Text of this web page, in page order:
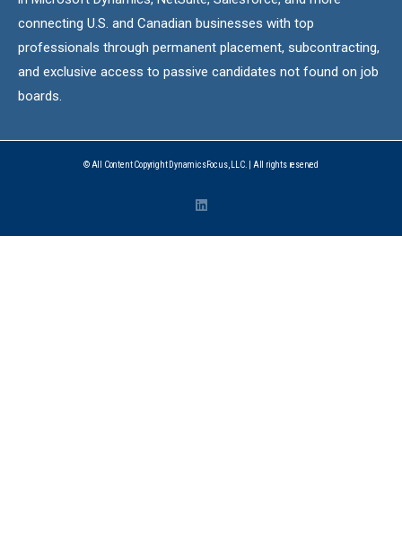
connecting U.S. and Canadian businesses with top
professionals through permanent placement, subcontracting,
and exclusive access to passive candidates not found on job
boards.
© All Content Copyright DynamicsFocus, LLC. | All rights reserved